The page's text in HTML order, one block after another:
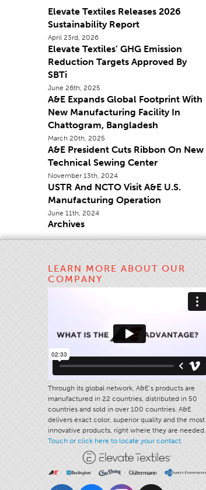
Elevate Textiles Releases 2026
Sustainability Report
April 23rd, 2026
Elevate Textiles’ GHG Emission
Reduction Targets Approved By
SBTi
June 26th, 2025
A&E Expands Global Footprint With
New Manufacturing Facility In
Chattogram, Bangladesh
March 20th, 2025
A&E President Cuts Ribbon On New
Technical Sewing Center
November 13th, 2024
USTR And NCTO Visit A&E U.S.
Manufacturing Operation
June 11th, 2024
Archives
LEARN MORE ABOUT OUR
COMPANY
Through its global network, A&E’s products are
manufactured in 22 countries, distributed in 50
countries and sold in over 100 countries. A&E
delivers exact color, superior quality and the most
innovative products, right where they are needed.
Touch or click here to locate your contact.